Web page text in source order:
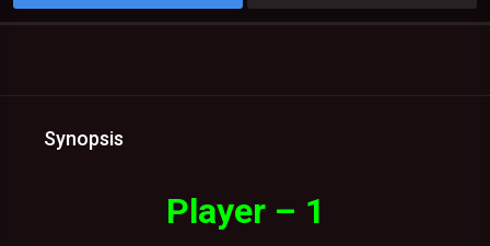
Synopsis
Player – 1